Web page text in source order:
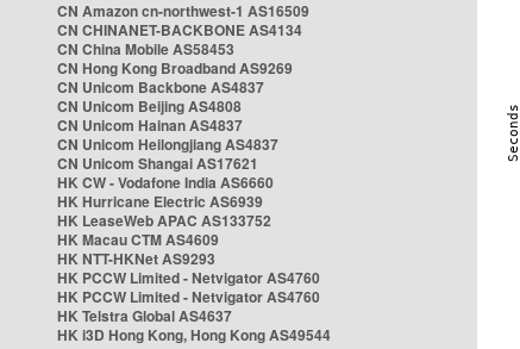
CN Amazon cn-northwest-1 AS16509
CN CHINANET-BACKBONE AS4134
CN China Mobile AS58453
CN Hong Kong Broadband AS9269
CN Unicom Backbone AS4837
CN Unicom Beijing AS4808
CN Unicom Hainan AS4837
CN Unicom Heilongjiang AS4837
CN Unicom Shangai AS17621
HK CW - Vodafone India AS6660
HK Hurricane Electric AS6939
HK LeaseWeb APAC AS133752
HK Macau CTM AS4609
HK NTT-HKNet AS9293
HK PCCW Limited - Netvigator AS4760
HK PCCW Limited - Netvigator AS4760
HK Telstra Global AS4637
HK i3D Hong Kong, Hong Kong AS49544